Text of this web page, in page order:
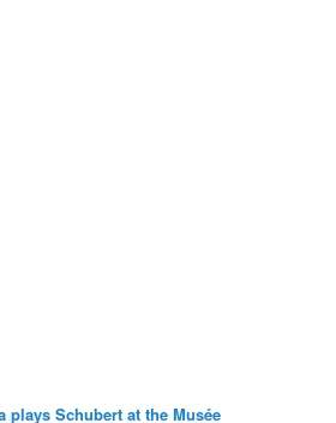
plays Schubert at the Musée